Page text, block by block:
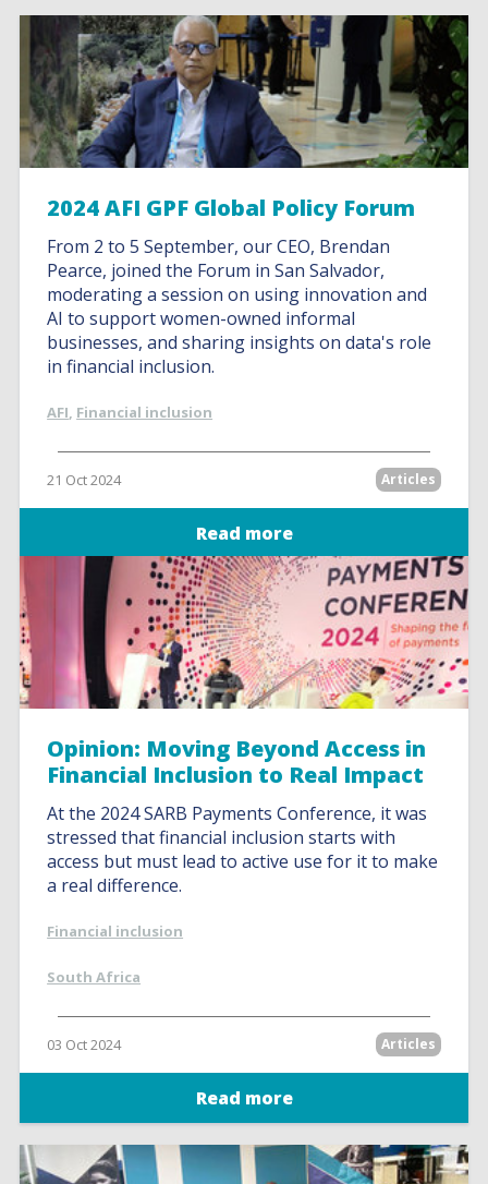
2024 AFI GPF Global Policy Forum
From 2 to 5 September, our CEO, Brendan
Pearce, joined the Forum in San Salvador,
moderating a session on using innovation and
AI to support women-owned informal
businesses, and sharing insights on data's role
in financial inclusion.
AFI, Financial inclusion
21 Oct 2024 Articles
Read more
Opinion: Moving Beyond Access in
Financial Inclusion to Real Impact
At the 2024 SARB Payments Conference, it was
stressed that financial inclusion starts with
access but must lead to active use for it to make
a real difference.
Financial inclusion
South Africa
03 Oct 2024 Articles
Read more